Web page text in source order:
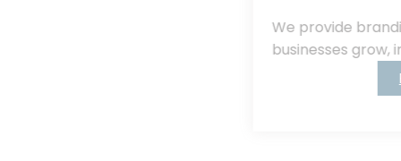
We provide branding, consulting, helping
businesses grow, innovate, and succeed.